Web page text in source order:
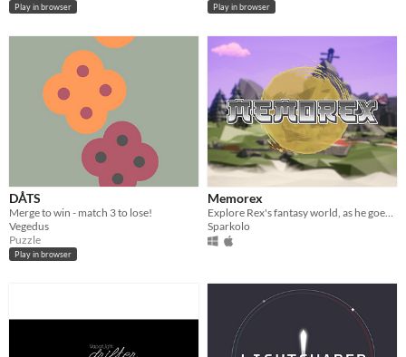
Play in browser Play in browser
DÅTS
Merge to win - match 3 to lose!
Vegedus
Puzzle
Play in browser
Memorex
Sparkolo